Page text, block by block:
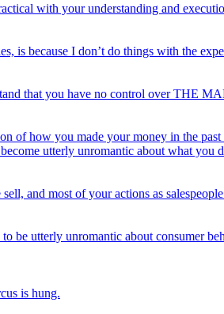
with your understanding and
is because I don’t do things with the
that you have no control over THE
of how you made your money in the
utterly unromantic about what you
and most of your actions as
be utterly unromantic about consumer
is hung.